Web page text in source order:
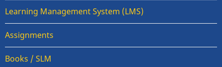
Learning Management System (LMS)
Assignments
Books / SLM